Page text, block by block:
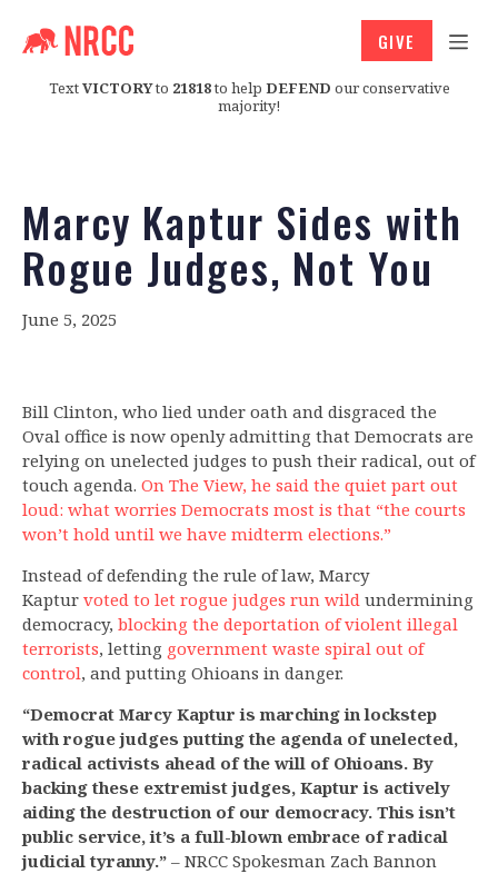
TextVICTORYto 21818to help DEFEND our conservative
majority!
GIVE
Marcy Kaptur Sides with
Rogue Judges, Not You
June 5, 2025
Bill Clinton, who lied under oath and disgraced the
Oval office is now openly admitting that Democrats are
relying on unelected judges to push their radical, out of
touch agenda. On The View, he said the quiet part out
loud: what worries Democrats most is that “the courts
won’t hold until we have midterm elections.”
Instead of defending the rule of law, Marcy
Kaptur voted to let rogue judges run wild undermining
democracy, blocking the deportation of violent illegal
terrorists, letting government waste spiral out of
control, and putting Ohioans in danger.
“Democrat Marcy Kaptur is marching in lockstep
with rogue judges putting the agenda of unelected,
radical activists ahead of the will of Ohioans. By
backing these extremist judges, Kaptur is actively
aiding the destruction of our democracy. This isn’t
public service, it’s a full-blown embrace of radical
judicial tyranny.” – NRCC Spokesman Zach Bannon